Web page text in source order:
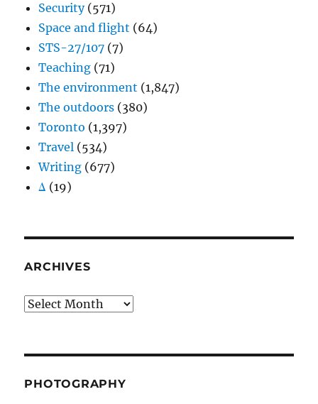
Security(571)
Space and flight (64)
STS-27/107 (7)
Teaching (71)
The environment (1,847)
The outdoors (380)
Toronto (1,397)
Travel (534)
Writing (677)
Δ (19)
ARCHIVES
Archives
PHOTOGRAPHY